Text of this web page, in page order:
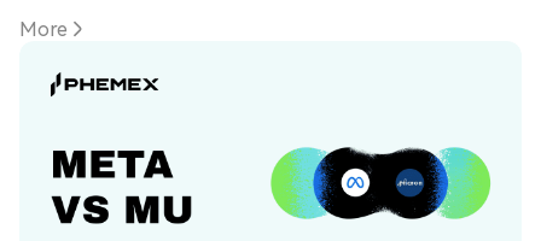
More